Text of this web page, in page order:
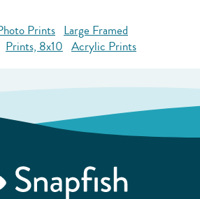
Prints Large Framed
Prints, 8x10 Acrylic Prints